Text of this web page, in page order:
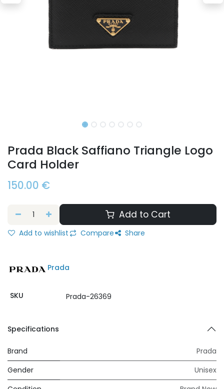
Prada Black Saffiano Triangle Logo
Card Holder
150.00 €
Add to Cart
Add to wishlist Compare Share
Prada
SKU Prada-26369
Specifications
Brand
Prada
Gender
Unisex